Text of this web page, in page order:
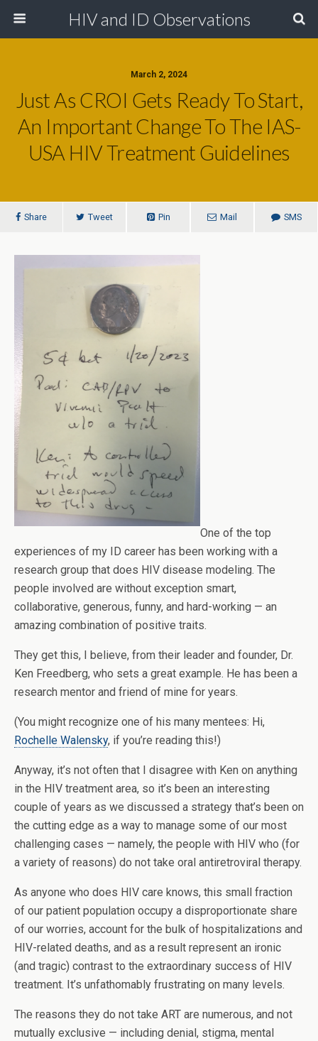
HIV and ID Observations
March 2, 2024
Just As CROI Gets Ready To Start,
An Important Change To The IAS-
USA HIV Treatment Guidelines
Share Tweet Pin Mail SMS
One of the top
experiences of my ID career has been working with a
research group that does HIV disease modeling. The
people involved are without exception smart,
collaborative, generous, funny, and hard-working — an
amazing combination of positive traits.
They get this, I believe, from their leader and founder, Dr.
Ken Freedberg, who sets a great example. He has been a
research mentor and friend of mine for years.
(You might recognize one of his many mentees: Hi,
Rochelle Walensky, if you’re reading this!)
Anyway, it’s not often that I disagree with Ken on anything
in the HIV treatment area, so it’s been an interesting
couple of years as we discussed a strategy that’s been on
the cutting edge as a way to manage some of our most
challenging cases — namely, the people with HIV who (for
a variety of reasons) do not take oral antiretroviral therapy.
As anyone who does HIV care knows, this small fraction
of our patient population occupy a disproportionate share
of our worries, account for the bulk of hospitalizations and
HIV-related deaths, and as a result represent an ironic
(and tragic) contrast to the extraordinary success of HIV
treatment. It’s unfathomably frustrating on many levels.
The reasons they do not take ART are numerous, and not
mutually exclusive — including denial, stigma, mental